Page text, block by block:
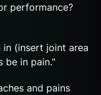
performance?
in (insert joint area
be in pain."
and pains